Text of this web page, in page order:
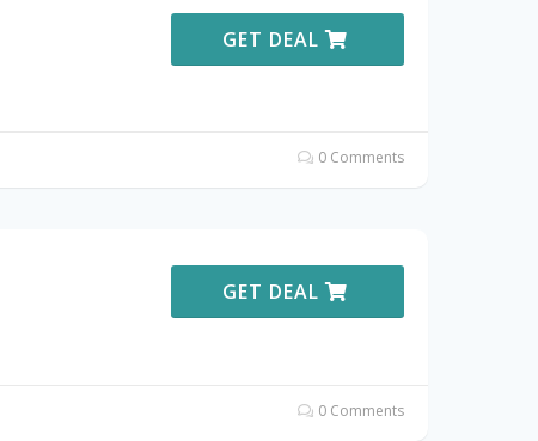
GET DEAL
0 Comments
GET DEAL
0 Comments